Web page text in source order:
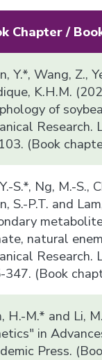
Chapter /
Y.*, Wang, Z.,
K.H.M.
of
Research.
(Book
S.*, Ng, M.-S.,
S.-P.T. and
natural
Research.
347. (Book
H.-M.* and Li,
in
Press.